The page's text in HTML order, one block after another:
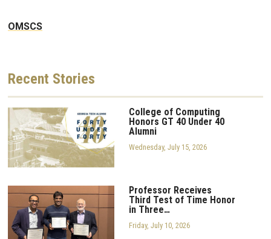
OMSCS
Recent Stories
College of Computing
Honors GT 40 Under 40
Alumni
Wednesday, July 15, 2026
Professor Receives
Third Test of Time Honor
in Three…
Friday, July 10, 2026